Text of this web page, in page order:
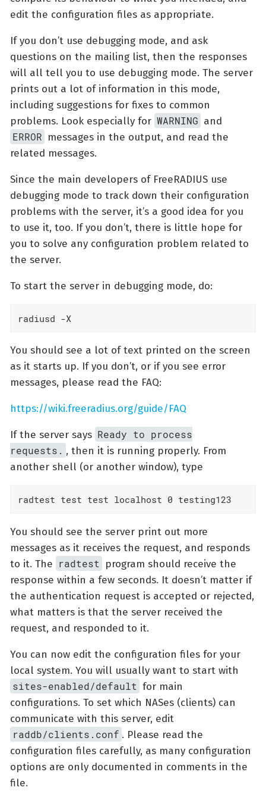
edit the configuration files as appropriate.
If you don’t use debugging mode, and ask
questions on the mailing list, then the responses
will all tell you to use debugging mode. The server
prints out a lot of information in this mode,
including suggestions for fixes to common
problems. Look especially for WARNING and
ERROR messages in the output, and read the
related messages.
Since the main developers of FreeRADIUS use
debugging mode to track down their configuration
problems with the server, it’s a good idea for you
to use it, too. If you don’t, there is little hope for
you to solve any configuration problem related to
the server.
To start the server in debugging mode, do:
radiusd -X
You should see a lot of text printed on the screen
as it starts up. If you don’t, or if you see error
messages, please read the FAQ:
https://wiki.freeradius.org/guide/FAQ
If the server says Ready to process
requests. , then it is running properly. From
another shell (or another window), type
radtest test test localhost 0 testing123
You should see the server print out more
messages as it receives the request, and responds
to it. The radtest
program should receive the
response within a few seconds. It doesn’t matter if
the authentication request is accepted or rejected,
what matters is that the server received the
request, and responded to it.
You can now edit the configuration files for your
local system. You will usually want to start with
sites-enabled/default for main
configurations. To set which NASes (clients) can
communicate with this server, edit
raddb/clients.conf . Please read the
configuration files carefully, as many configuration
options are only documented in comments in the
file.